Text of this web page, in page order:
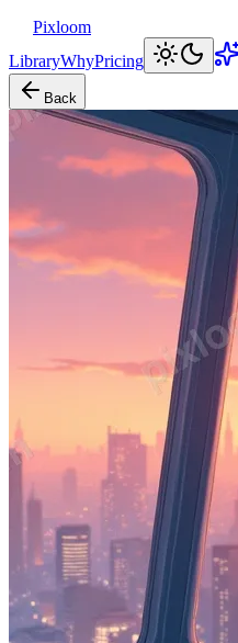
Pixloom
LibraryWhyPricing
Back